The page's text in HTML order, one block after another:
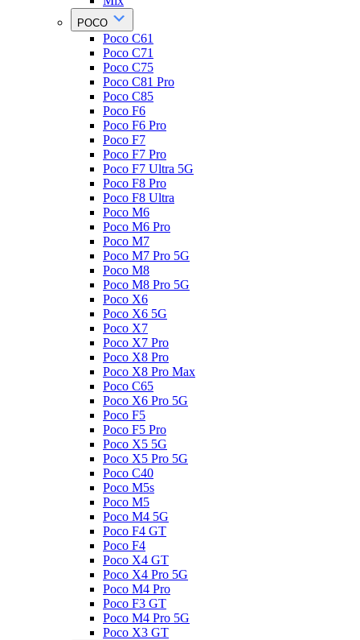
POCO
Poco C61
Poco C71
Poco C75
Poco C81 Pro
Poco C85
Poco F6
Poco F6 Pro
Poco F7
Poco F7 Pro
Poco F7 Ultra 5G
Poco F8 Pro
Poco F8 Ultra
Poco M6
Poco M6 Pro
Poco M7
Poco M7 Pro 5G
Poco M8
Poco M8 Pro 5G
Poco X6
Poco X6 5G
Poco X7
Poco X7 Pro
Poco X8 Pro
Poco X8 Pro Max
Poco C65
Poco X6 Pro 5G
Poco F5
Poco F5 Pro
Poco X5 5G
Poco X5 Pro 5G
Poco C40
Poco M5s
Poco M5
Poco M4 5G
Poco F4 GT
Poco F4
Poco X4 GT
Poco X4 Pro 5G
Poco M4 Pro
Poco F3 GT
Poco M4 Pro 5G
Poco X3 GT